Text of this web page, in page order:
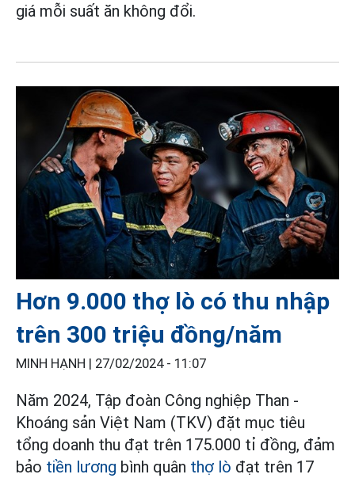
giá mỗi suất ăn không đổi.
Hơn 9.000 thợ lò có thu nhập
trên 300 triệu đồng/năm
MINH HẠNH | 27/02/2024 - 11:07
Năm 2024, Tập đoàn Công nghiệp Than -
Khoáng sản Việt Nam (TKV) đặt mục tiêu
tổng doanh thu đạt trên 175.000 tỉ đồng, đảm
bảo tiền lương bình quân thợ lò đạt trên 17